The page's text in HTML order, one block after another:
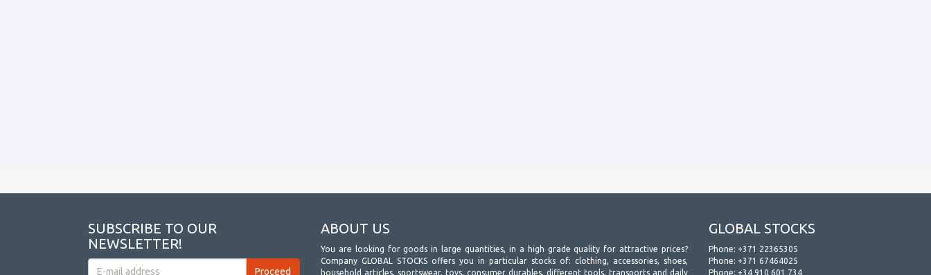
SUBSCRIBE TO OUR
NEWSLETTER!
ABOUT US
You are looking for goods in large quantities, in a high grade quality for attractive prices?
Company GLOBAL STOCKS offers you in particular stocks of: clothing, accessories, shoes,
household articles, sportswear, toys, consumer durables, different tools, transports and daily
GLOBAL STOCKS
Phone: +371 22365305
Phone: +371 67464025
Phone: +34 910 601 734